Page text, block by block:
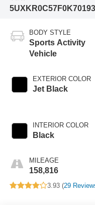
5UXKR0C57F0K70193
BODY STYLE
Sports Activity
Vehicle
EXTERIOR COLOR
Jet Black
INTERIOR COLOR
Black
MILEAGE
158,816
3.93 (29